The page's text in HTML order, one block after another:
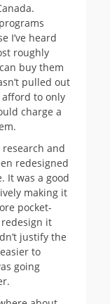
I’ve heard
roughly
buy them
pulled out
to only
charge a
research and
redesigned
It was a good
making it
pocket-
it
justify the
to
going